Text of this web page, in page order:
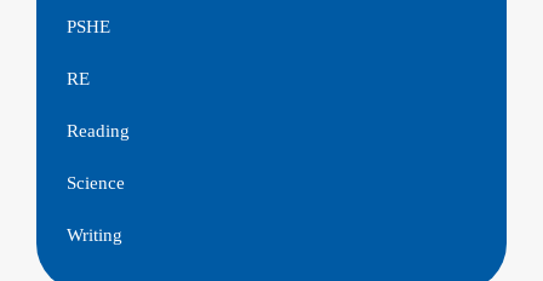
PSHE
RE
Reading
Science
Writing